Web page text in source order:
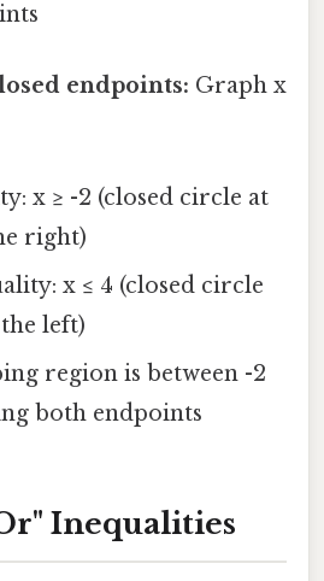
endpoints: Graph x
x ≥ -2 (closed circle at
right)
x ≤ 4 (closed circle
left)
region is between -2
both endpoints
Inequalities